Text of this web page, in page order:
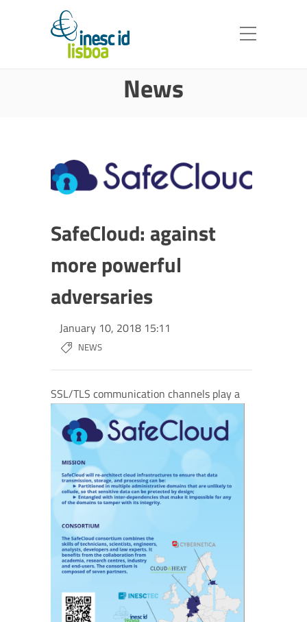
News
SafeCloud: against
more powerful
adversaries
January 10, 2018 15:11
NEWS
SSL/TLS communication channels play a